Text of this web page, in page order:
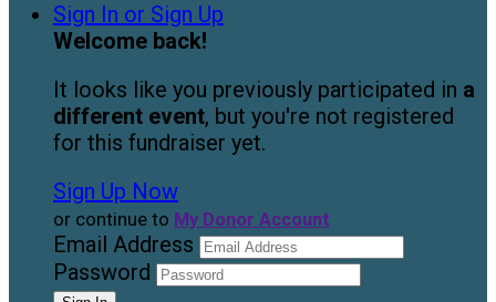
Sign In or Sign Up
Welcome back!
It looks like you previously participated in a
different event, but you're not registered
for this fundraiser yet.
Sign Up Now
or continue to My Donor Account
Email Address
Password